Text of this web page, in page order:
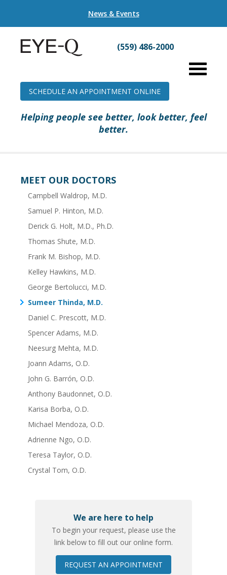
News & Events
(559) 486-2000
SCHEDULE AN APPOINTMENT ONLINE
Helping people see better, look better, feel
better.
MEET OUR DOCTORS
Campbell Waldrop, M.D.
Samuel P. Hinton, M.D.
Derick G. Holt, M.D., Ph.D.
Thomas Shute, M.D.
Frank M. Bishop, M.D.
Kelley Hawkins, M.D.
George Bertolucci, M.D.
Sumeer Thinda, M.D.
Daniel C. Prescott, M.D.
Spencer Adams, M.D.
Neesurg Mehta, M.D.
Joann Adams, O.D.
John G. Barrón, O.D.
Anthony Baudonnet, O.D.
Karisa Borba, O.D.
Michael Mendoza, O.D.
Adrienne Ngo, O.D.
Teresa Taylor, O.D.
Crystal Tom, O.D.
We are here to help
To begin your request, please use the
link below to fill out our online form.
REQUEST AN APPOINTMENT